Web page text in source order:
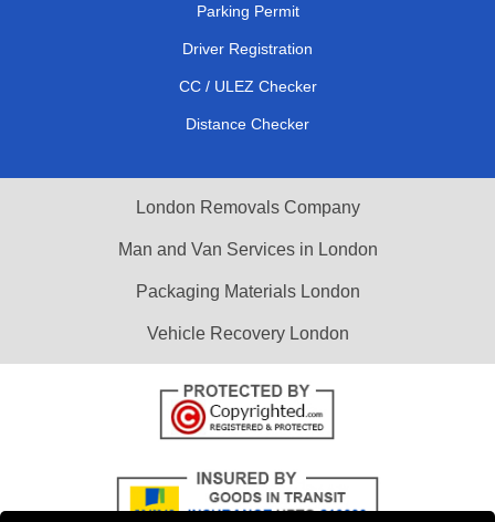
Parking Permit
Driver Registration
CC / ULEZ Checker
Distance Checker
London Removals Company
Man and Van Services in London
Packaging Materials London
Vehicle Recovery London